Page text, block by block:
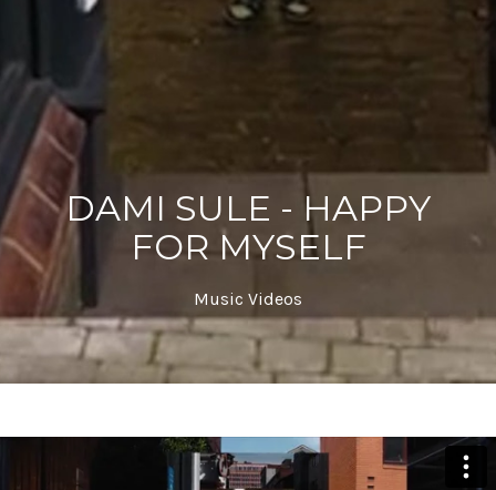
DAMI SULE - HAPPY
FOR MYSELF
Music Videos